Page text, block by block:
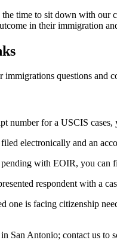
time to sit down with our
in their immigration
immigrations questions and
number for a USCIS
electronically and an
with EOIR, you can
respondent with a
one is facing citizenship
San Antonio; contact us to